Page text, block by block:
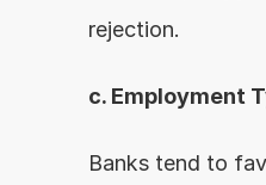
rejection.
c. Employment
Banks tend to